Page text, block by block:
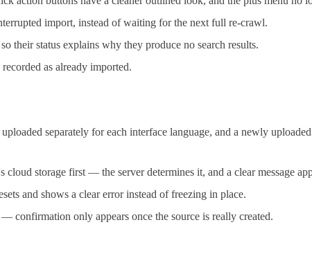
import, instead of waiting for the next full re-crawl.
their status explains why they produce no search results.
as already imported.
separately for each interface language, and a newly
storage first — the server determines it, and a clear message
and shows a clear error instead of freezing in place.
confirmation only appears once the source is really created.